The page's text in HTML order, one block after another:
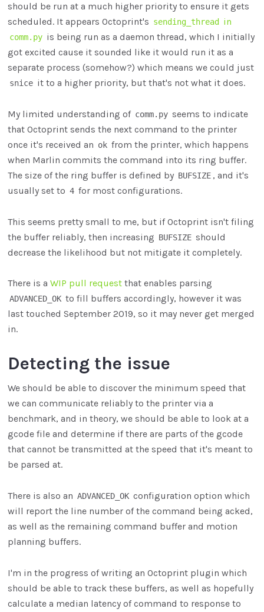
should be run at a much higher priority to ensure it gets
scheduled. It appears Octoprint's sending_thread in
comm.py is being run as a daemon thread, which I initially
got excited cause it sounded like it would run it as a
separate process (somehow?) which means we could just
snice it to a higher priority, but that's not what it does.
My limited understanding of comm.py seems to indicate
that Octoprint sends the next command to the printer
once it's received an ok from the printer, which happens
when Marlin commits the command into its ring buffer.
The size of the ring buffer is defined by BUFSIZE , and it's
usually set to 4 for most configurations.
This seems pretty small to me, but if Octoprint isn't filing
the buffer reliably, then increasing BUFSIZE should
decrease the likelihood but not mitigate it completely.
There is aWIP pull request that enables parsing
ADVANCED_OK to fill buffers accordingly, however it was
last touched September 2019, so it may never get merged
in.
Detecting the issue
We should be able to discover the minimum speed that
we can communicate reliably to the printer via a
benchmark, and in theory, we should be able to look at a
gcode file and determine if there are parts of the gcode
that cannot be transmitted at the speed that it's meant to
be parsed at.
There is also an ADVANCED_OK configuration option which
will report the line number of the command being acked,
as well as the remaining command buffer and motion
planning buffers.
I'm in the progress of writing an Octoprint plugin which
should be able to track these buffers, as well as hopefully
calculate a median latency of command to response to